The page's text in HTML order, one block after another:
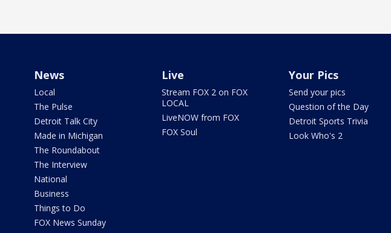
News
Local
The Pulse
Detroit Talk City
Made in Michigan
The Roundabout
The Interview
National
Business
Things to Do
FOX News Sunday
Live
Stream FOX 2 on FOX
LOCAL
LiveNOW from FOX
FOX Soul
Your Pics
Send your pics
Question of the Day
Detroit Sports Trivia
Look Who's 2